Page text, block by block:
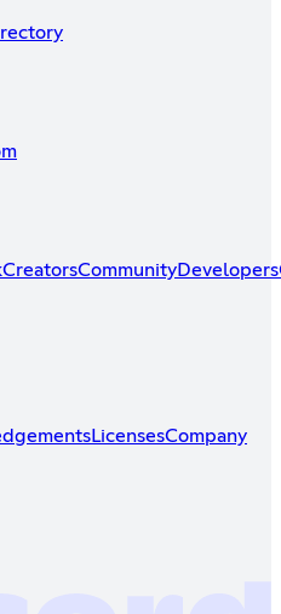
CreatorsCommunityDevelopers
LicensesCompany